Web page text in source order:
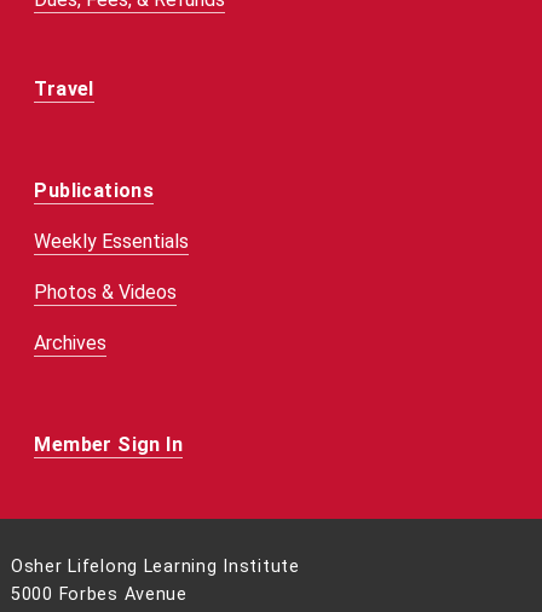
Travel
Publications
Weekly Essentials
Photos & Videos
Archives
Member Sign In
Osher Lifelong Learning Institute
5000 Forbes Avenue